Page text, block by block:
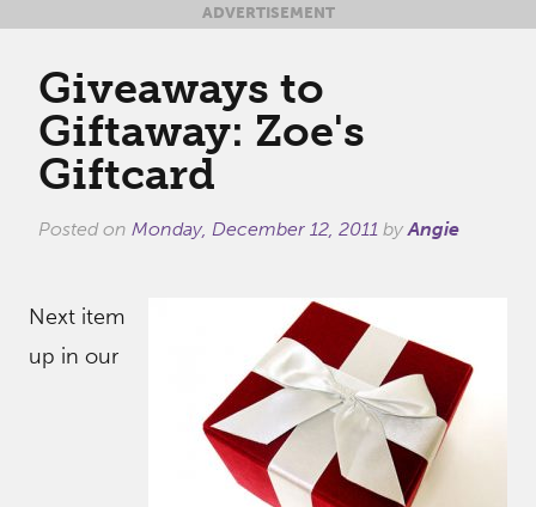
ADVERTISEMENT
Giveaways to
Giftaway: Zoe's
Giftcard
Posted on Monday, December 12, 2011 byAngie
Next item
up in our